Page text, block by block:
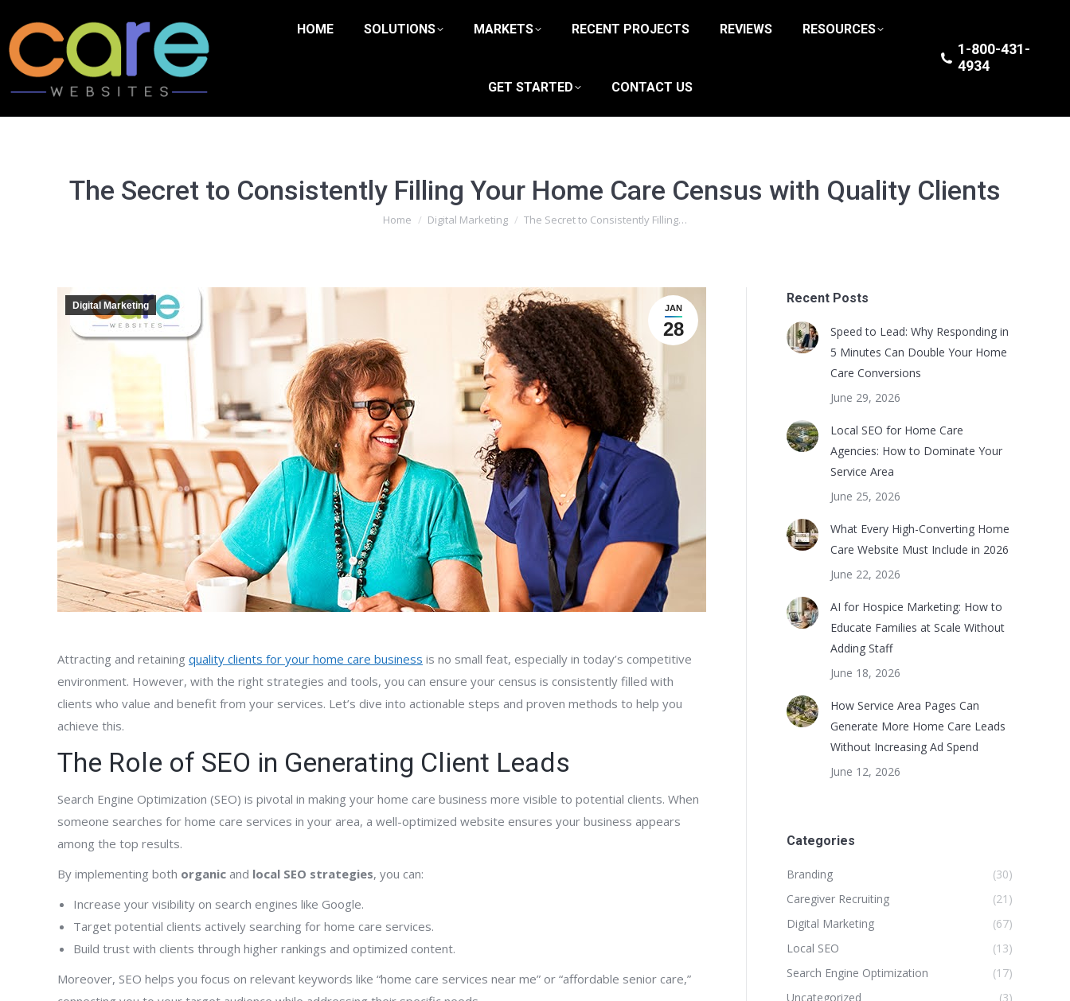
HOME SOLUTIONS MARKETS RECENT PROJECTS REVIEWS RESOURCES
GET STARTED CONTACT US
1-800-431-
4934
The Secret to Consistently Filling Your Home Care Census with Quality Clients
You are here:
Home Digital Marketing The Secret to Consistently Filling…
JAN
28
Digital Marketing
Attracting and retaining quality clients for your home care business is no small feat, especially in today’s competitive
environment. However, with the right strategies and tools, you can ensure your census is consistently filled with
clients who value and benefit from your services. Let’s dive into actionable steps and proven methods to help you
achieve this.
The Role of SEO in Generating Client Leads
Search Engine Optimization (SEO) is pivotal in making your home care business more visible to potential clients. When
someone searches for home care services in your area, a well-optimized website ensures your business appears
among the top results.
By implementing both organic and local SEO strategies, you can:
Increase your visibility on search engines like Google.
Target potential clients actively searching for home care services.
Build trust with clients through higher rankings and optimized content.
Moreover, SEO helps you focus on relevant keywords like “home care services near me” or “affordable senior care,”
Recent Posts
Speed to Lead: Why Responding in
5 Minutes Can Double Your Home
Care Conversions
June 29, 2026
Local SEO for Home Care
Agencies: How to Dominate Your
Service Area
June 25, 2026
What Every High-Converting Home
Care Website Must Include in 2026
June 22, 2026
AI for Hospice Marketing: How to
Educate Families at Scale Without
Adding Staff
June 18, 2026
How Service Area Pages Can
Generate More Home Care Leads
Without Increasing Ad Spend
June 12, 2026
Categories
Branding
(30)
Caregiver Recruiting
(21)
Digital Marketing
(67)
Local SEO
(13)
Search Engine Optimization
(17)
Uncategorized
(3)